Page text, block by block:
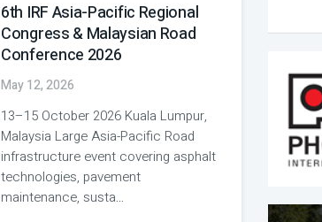
6th IRF Asia-Pacific Regional
Congress & Malaysian Road
Conference 2026
May 12, 2026
13–15 October 2026 Kuala Lumpur,
Malaysia Large Asia-Pacific Road
infrastructure event covering asphalt
technologies, pavement
maintenance, susta...